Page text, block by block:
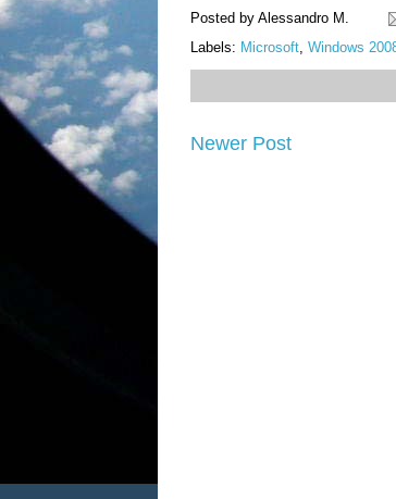
Posted by Alessandro M.
Labels: Microsoft, Windows
Newer Post